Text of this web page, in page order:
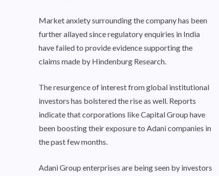
Market anxiety surrounding the company has been
further allayed since regulatory enquiries in India
have failed to provide evidence supporting the
claims made by Hindenburg Research.
The resurgence of interest from global institutional
investors has bolstered the rise as well. Reports
indicate that corporations like Capital Group have
been boosting their exposure to Adani companies in
the past few months.
Adani Group enterprises are being seen by investors